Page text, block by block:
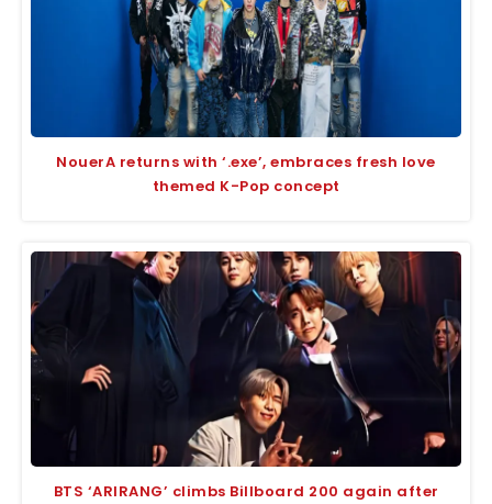
NouerA returns with ‘.exe’, embraces fresh love
themed K-Pop concept
BTS ‘ARIRANG’ climbs Billboard 200 again after